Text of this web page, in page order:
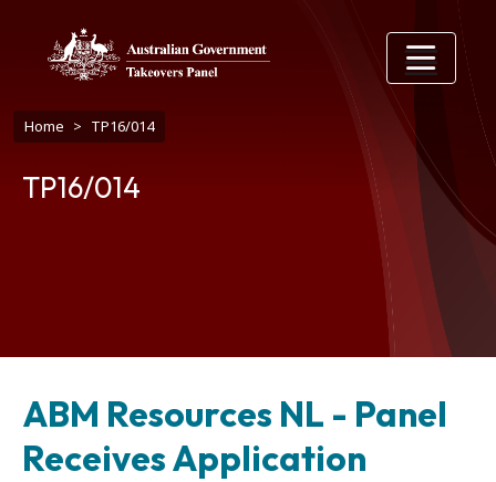
Breadcrumb
Home TP16/014
TP16/014
ABM Resources NL - Panel
Receives Application